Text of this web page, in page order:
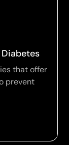
that offer
prevent